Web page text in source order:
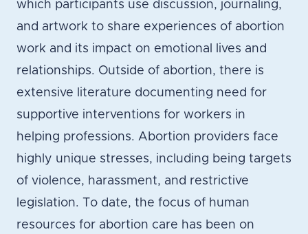
which participants use discussion, journaling,
and artwork to share experiences of abortion
work and its impact on emotional lives and
relationships. Outside of abortion, there is
extensive literature documenting need for
supportive interventions for workers in
helping professions. Abortion providers face
highly unique stresses, including being targets
of violence, harassment, and restrictive
legislation. To date, the focus of human
resources for abortion care has been on